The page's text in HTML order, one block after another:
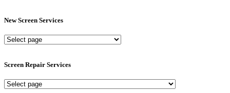
New Screen Services
New
Screen Repair Services
Screen